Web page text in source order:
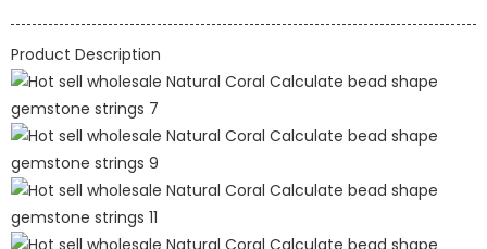
Product Description